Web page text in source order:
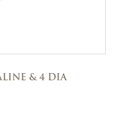
& 4 DIA